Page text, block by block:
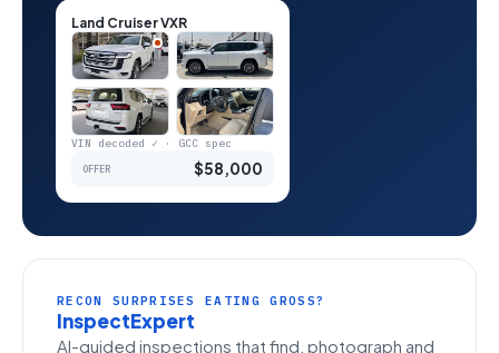
Land Cruiser VXR
VIN decoded ✓ · GCC spec
OFFER $58,000
RECON SURPRISES EATING GROSS?
InspectExpert
AI-guided inspections that find, photograph and